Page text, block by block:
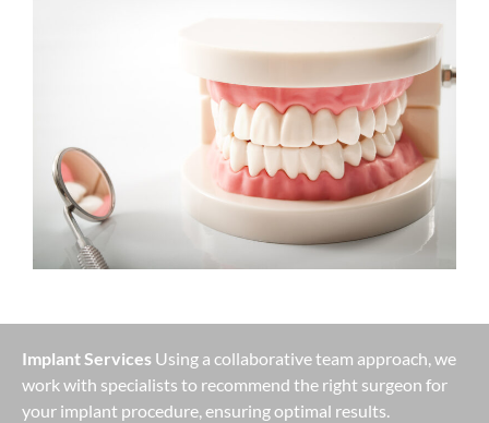
Implant Services Using a collaborative team approach, we
work with specialists to recommend the right surgeon for
your implant procedure, ensuring optimal results.